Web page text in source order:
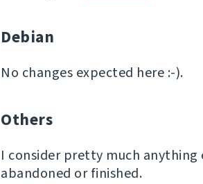
Debian
No changes expected here :-).
Others
I consider pretty much
abandoned or finished.